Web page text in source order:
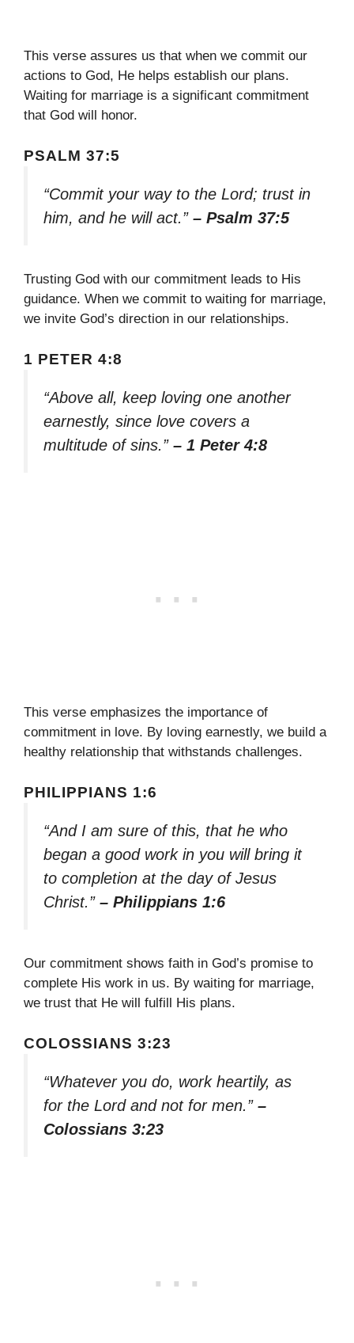
This verse assures us that when we commit our
actions to God, He helps establish our plans.
Waiting for marriage is a significant commitment
that God will honor.
PSALM 37:5
“Commit your way to the Lord; trust in
him, and he will act.” – Psalm 37:5
Trusting God with our commitment leads to His
guidance. When we commit to waiting for marriage,
we invite God’s direction in our relationships.
1 PETER 4:8
“Above all, keep loving one another
earnestly, since love covers a
multitude of sins.” – 1 Peter 4:8
This verse emphasizes the importance of
commitment in love. By loving earnestly, we build a
healthy relationship that withstands challenges.
PHILIPPIANS 1:6
“And I am sure of this, that he who
began a good work in you will bring it
to completion at the day of Jesus
Christ.” – Philippians 1:6
Our commitment shows faith in God’s promise to
complete His work in us. By waiting for marriage,
we trust that He will fulfill His plans.
COLOSSIANS 3:23
“Whatever you do, work heartily, as
for the Lord and not for men.” –
Colossians 3:23